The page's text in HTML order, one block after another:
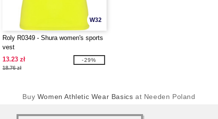
W32
Roly R0349 - Shura women's sports
vest
13.23 zł
18.76 zł
-29%
Buy Women Athletic Wear Basics at Needen Poland